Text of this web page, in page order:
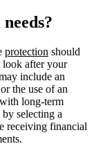
protection should
look after your
include an
or the use of an
long-term
selecting a
receiving financial